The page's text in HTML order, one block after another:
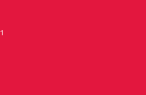
Odometer, Engine Coolant
Odometer and Trip Computer
Seats w/8-Way Driver Seat Power
seat 2-way power lumbar support and
Wheel